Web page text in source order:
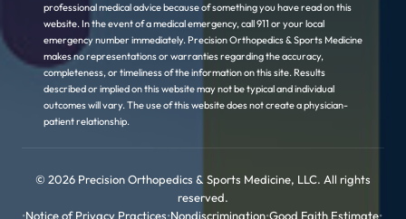
professional medical advice because of something you have read on this
website. In the event of a medical emergency, call 911 or your local
emergency number immediately. Precision Orthopedics & Sports Medicine
makes no representations or warranties regarding the accuracy,
completeness, or timeliness of the information on this site. Results
described or implied on this website may not be typical and individual
outcomes will vary. The use of this website does not create a physician-
patient relationship.
© 2026 Precision Orthopedics & Sports Medicine, LLC. All rights
reserved.
•Notice of Privacy Practices•Nondiscrimination•Good Faith Estimate•